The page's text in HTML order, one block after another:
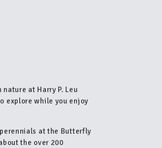
at Harry P. Leu
explore while you enjoy
at the Butterfly
the over 200